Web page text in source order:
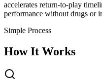
accelerates return-to-play
performance without drugs or
Simple Process
How It Works